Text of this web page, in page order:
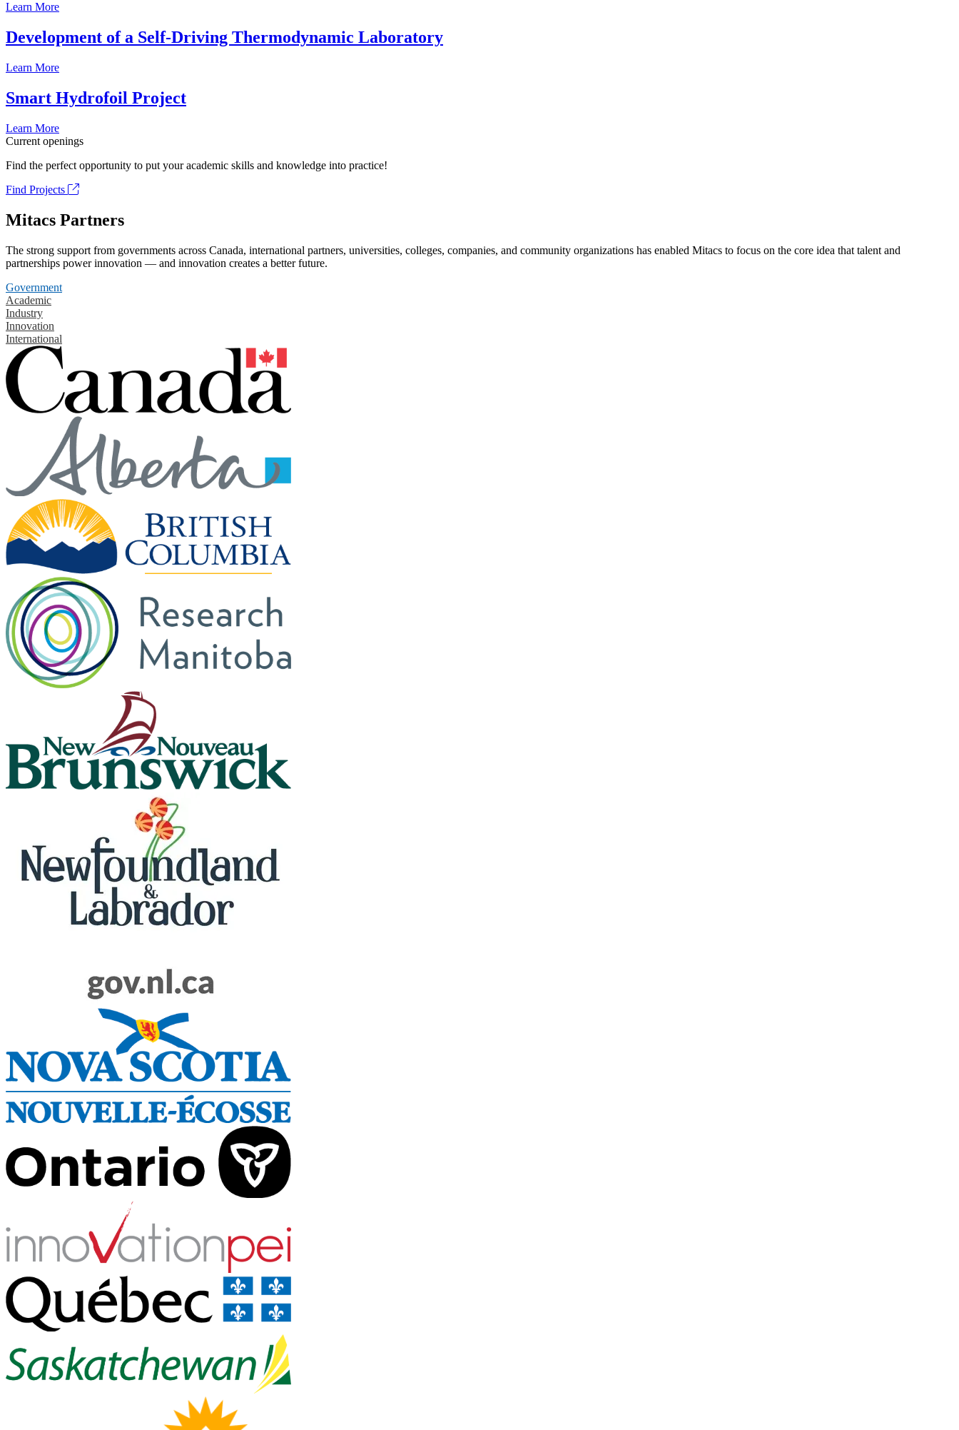
Learn More
Development of a Self-Driving Thermodynamic Laboratory
Learn More
Smart Hydrofoil Project
Learn More
Current openings
Find the perfect opportunity to put your academic skills and knowledge into practice!
Find Projects
Mitacs Partners
The strong support from governments across Canada, international partners, universities, colleges, companies, and community organizations has enabled Mitacs to focus on the core idea that talent and
partnerships power innovation — and innovation creates a better future.
Government
Academic
Industry
Innovation
International